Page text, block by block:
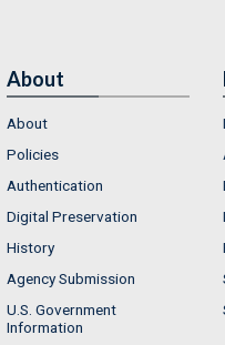
About
About
Policies
Authentication
Digital Preservation
History
Agency Submission
U.S. Government
Information